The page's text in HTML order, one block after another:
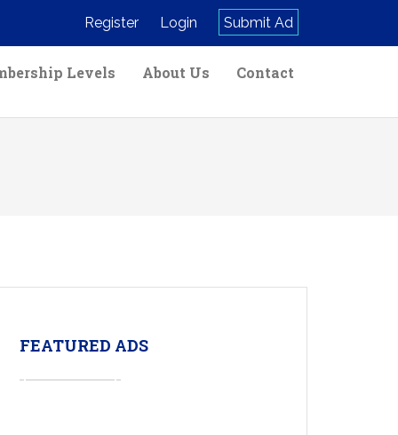
Register Login Submit Ad
Levels About Us Contact
FEATURED ADS